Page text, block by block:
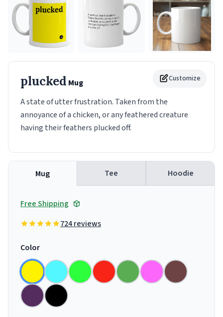
Customize
plucked Mug
A state of utter frustration. Taken from the
annoyance of a chicken, or any feathered creature
having their feathers plucked off.
Mug Tee Hoodie
Free Shipping
724 reviews
Color